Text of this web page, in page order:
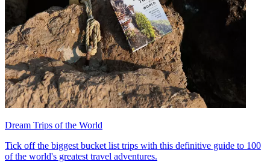
Dream Trips of the World
Tick off the biggest bucket list trips with this definitive guide to 100
of the world's greatest travel adventures.